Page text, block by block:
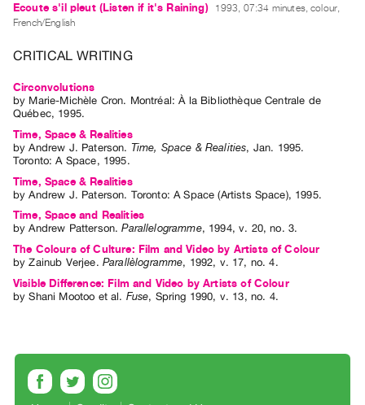
Events
PREVIEW
RENT
|
PURCHASE
Preview,
Rent
Purchase
Best
Practices
Ecoute s'il pleut (Listen if it's Raining)
1993, 07:34 minutes, colour,
French/English
CRITICAL WRITING
Circonvolutions
by Marie-Michèle Cron. Montréal: À la Bibliothèque Centrale de
Québec, 1995.
Time, Space & Realities
byAndrew J. Paterson. Time, Space & Realities, Jan. 1995.
Toronto:A Space, 1995.
Time, Space & Realities
byAndrew J. Paterson. Toronto: A Space (Artists Space), 1995.
Time, Space and Realities
byAndrew Patterson.Parallelogramme, 1994,v. 20,no. 3.
The Colours of Culture: Film and Video by Artists of Colour
byZainub Verjee. Parallèlogramme, 1992, v. 17, no. 4.
Visible Difference: Film and Video by Artists of Colour
byShani Mootoo et al. Fuse, Spring 1990, v. 13, no. 4.